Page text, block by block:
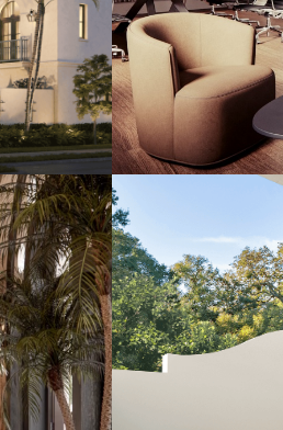
Artist's Conceptual Rendering